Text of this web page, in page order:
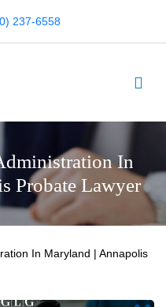
237-6558
In
Probate Lawyer
In Maryland | Annapolis